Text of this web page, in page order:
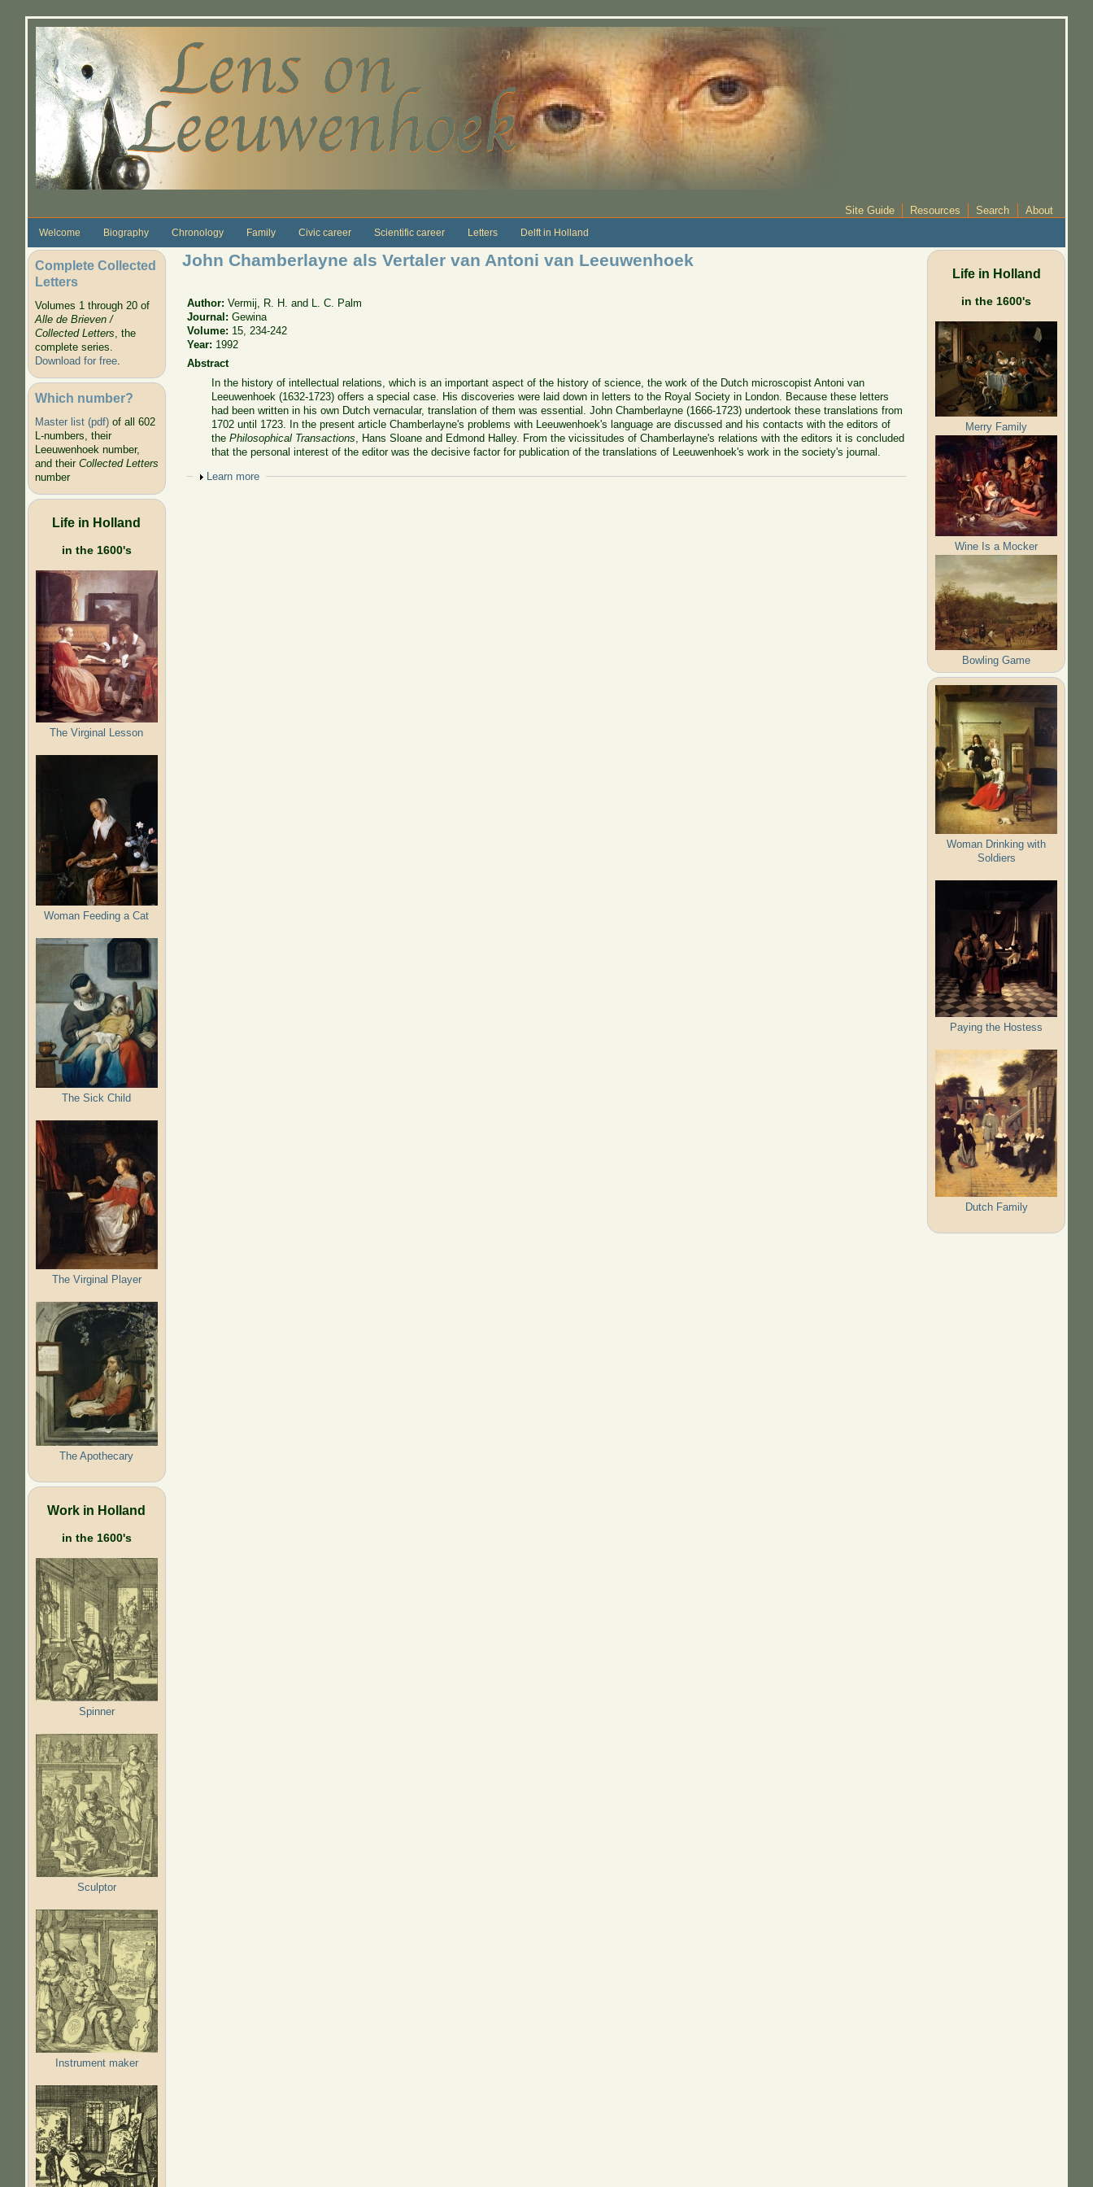
Site Guide Resources Search About
Welcome Biography Chronology Family Civic career Scientific career Letters Delft in Holland
Complete Collected
Letters
Volumes 1 through 20 of
Alle de Brieven /
Collected Letters, the
complete series.
Download for free.
Which number?
Master list (pdf)of all 602
L-numbers, their
Leeuwenhoek number,
and their Collected Letters
number
Life in Holland
in the 1600's
The Virginal Lesson
Woman Feeding a Cat
The Sick Child
The Virginal Player
The Apothecary
Work in Holland
in the 1600's
Spinner
Sculptor
Instrument maker
John Chamberlayne als Vertaler van Antoni van Leeuwenhoek
Author:Vermij, R. H. and L. C. Palm
Journal:Gewina
Volume: 15, 234-242
Year: 1992
Abstract
In the history of intellectual relations, which is an important aspect of the history of science, the work of the Dutch microscopist Antoni van
Leeuwenhoek (1632-1723) offers a special case. His discoveries were laid down in letters to the Royal Society in London. Because these letters
had been written in his own Dutch vernacular, translation of them was essential. John Chamberlayne (1666-1723) undertook these translations from
1702 until 1723. In the present article Chamberlayne's problems with Leeuwenhoek's language are discussed and his contacts with the editors of
thePhilosophical Transactions , Hans Sloane and Edmond Halley. From the vicissitudes of Chamberlayne's relations with the editors it is concluded
that the personal interest of the editor was the decisive factor for publication of the translations of Leeuwenhoek's work in the society's journal.
Show
Learn more
Life in Holland
in the 1600's
Merry Family
Wine Is a Mocker
Bowling Game
Woman Drinking with
Soldiers
Paying the Hostess
Dutch Family